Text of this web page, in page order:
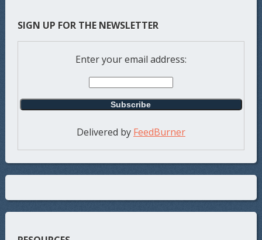
SIGN UP FOR THE NEWSLETTER
Enter your email address:
Delivered by FeedBurner